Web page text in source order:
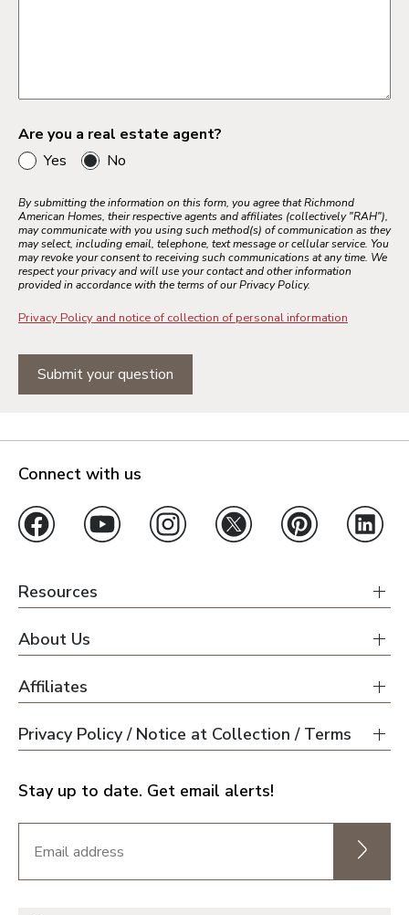
Are you a real estate agent?
Yes
No
By submitting the information on this form, you agree that Richmond
American Homes, their respective agents and affiliates (collectively "RAH"),
may communicate with you using such method(s) of communication as they
may select, including email, telephone, text message or cellular service. You
may revoke your consent to receiving such communications at any time. We
respect your privacy and will use your contact and other information
provided in accordance with the terms of our Privacy Policy.
Privacy Policy and notice of collection of personal information
Submit your question
Connect with us
Resources
About Us
Affiliates
Privacy Policy / Notice at Collection / Terms
Stay up to date. Get email alerts!